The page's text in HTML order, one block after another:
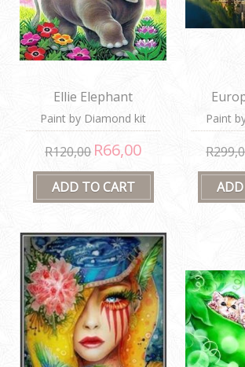
Ellie Elephant
Paint by Diamond kit
R120,00 R66,00
Paint